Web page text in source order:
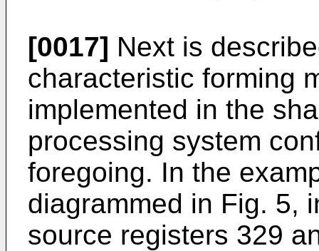
[0017] Next is
characteristic forming
implemented in the
processing system
foregoing. In the
diagrammed in Fig. 5,
source registers 329